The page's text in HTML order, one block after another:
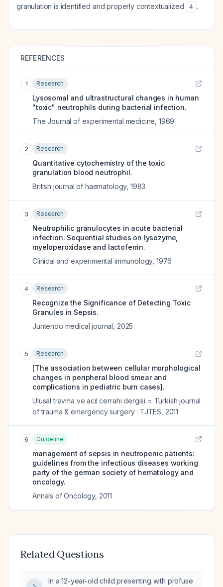
granulation is identified and properly contextualized
4 .
REFERENCES
1 Research
Lysosomal and ultrastructural changes in human
"toxic" neutrophils during bacterial infection.
The Journal of experimental medicine 1969
2 Research
Quantitative cytochemistry of the toxic
granulation blood neutrophil.
British journal of haematology, 1983
3 Research
Neutrophilic granulocytes in acute bacterial
infection. Sequential studies on lysozyme,
myeloperoxidase and lactoferrin.
Clinical and experimental immunology, 1976
4 Research
Recognize the Significance of Detecting Toxic
Granules in Sepsis.
Juntendo medical journal 2025
5 Research
[The association between cellular morphological
changes in peripheral blood smear and
complications in pediatric burn cases].
Ulusal travma ve acil cerrahi dergisi = Turkish journal
of trauma & emergency surgery : TJTES 2011
6 Guideline
management of sepsis in neutropenic patients:
guidelines from the infectious diseases working
party of the german society of hematology and
oncology.
Annals of Oncology, 2011
Related Questions
In a 12-year-old child presenting with profuse